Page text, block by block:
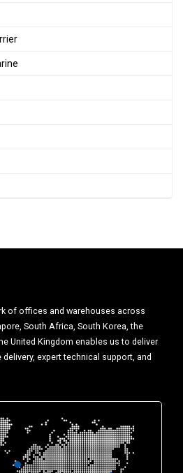
of offices and warehouses across
South Africa, South Korea, the
United Kingdom enables us to deliver
expert technical support, and